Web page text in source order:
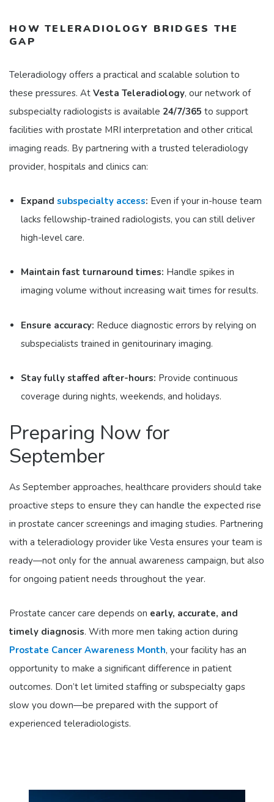
HOW TELERADIOLOGY BRIDGES THE
GAP
Teleradiology offers a practical and scalable solution to
these pressures. At Vesta Teleradiology, our network of
subspecialty radiologists is available 24/7/365 to support
facilities with prostate MRI interpretation and other critical
imaging reads. By partnering with a trusted teleradiology
provider, hospitals and clinics can:
Expand subspecialty access: Even if your in-house team
lacks fellowship-trained radiologists, you can still deliver
high-level care.
Maintain fast turnaround times: Handle spikes in
imaging volume without increasing wait times for results.
Ensure accuracy: Reduce diagnostic errors by relying on
subspecialists trained in genitourinary imaging.
Stay fully staffed after-hours: Provide continuous
coverage during nights, weekends, and holidays.
Preparing Now for
September
As September approaches, healthcare providers should take
proactive steps to ensure they can handle the expected rise
in prostate cancer screenings and imaging studies. Partnering
with a teleradiology provider like Vesta ensures your team is
ready—not only for the annual awareness campaign, but also
for ongoing patient needs throughout the year.
Prostate cancer care depends on early, accurate, and
timely diagnosis. With more men taking action during
Prostate Cancer Awareness Month, your facility has an
opportunity to make a significant difference in patient
outcomes. Don’t let limited staffing or subspecialty gaps
slow you down—be prepared with the support of
experienced teleradiologists.